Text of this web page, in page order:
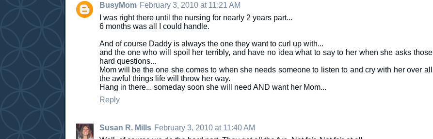
BusyMom February 3, 2010 at 11:21 AM
I was right there until the nursing for nearly 2 years part...
6 months was all I could handle.
And of course Daddy is always the one they want to curl up with...
and the one who will spoil her terribly, and have no idea what to say to her when she asks those
hard questions...
Mom will be the one she comes to when she needs someone to listen to and cry with her over all
the awful things life will throw her way.
Hang in there... someday soon she will need AND want her Mom...
Reply
Susan R. Mills February 3, 2010 at 11:40 AM